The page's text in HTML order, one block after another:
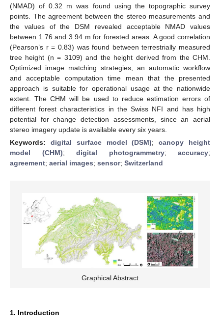
(NMAD) of 0.32 m was found using the topographic survey
points. The agreement between the stereo measurements and
the values of the DSM revealed acceptable NMAD values
between 1.76 and 3.94 m for forested areas. A good correlation
(Pearson’s r = 0.83) was found between terrestrially measured
tree height (n = 3109) and the height derived from the CHM.
Optimized image matching strategies, an automatic workflow
and acceptable computation time mean that the presented
approach is suitable for operational usage at the nationwide
extent. The CHM will be used to reduce estimation errors of
different forest characteristics in the Swiss NFI and has high
potential for change detection assessments, since an aerial
stereo imagery update is available every six years.
Keywords: digital surface model (DSM);canopy height
model (CHM); digital photogrammetry; accuracy;
agreement; aerial images; sensor; Switzerland
Graphical Abstract
1. Introduction